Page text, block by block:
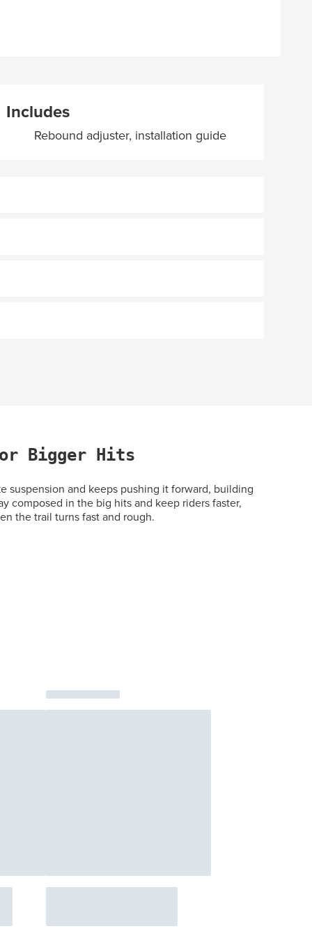
Includes
Rebound adjuster, installation guide
Bigger Hits
suspension and keeps pushing it forward, building
composed in the big hits and keep riders faster,
the trail turns fast and rough.